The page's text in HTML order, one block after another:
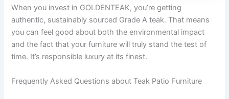
When you invest in GOLDENTEAK, you’re getting
authentic, sustainably sourced Grade A teak. That means
you can feel good about both the environmental impact
and the fact that your furniture will truly stand the test of
time. It’s responsible luxury at its finest.
Frequently Asked Questions about Teak Patio Furniture